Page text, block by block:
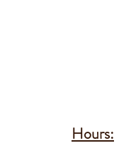
Hours: